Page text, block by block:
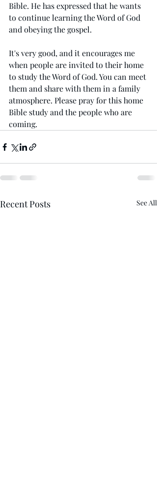
Bible. He has expressed that he wants
to continue learning the Word of God
and obeying the gospel.
It's very good, and it encourages me
when people are invited to their home
to study the Word of God. You can meet
them and share with them in a family
atmosphere. Please pray for this home
Bible study and the people who are
coming.
Recent Posts See All